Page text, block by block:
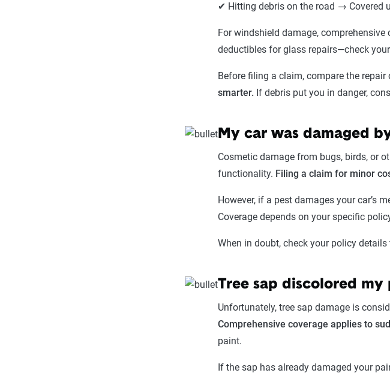
✔ Hitting debris on the road → Covered
For windshield damage,
deductibles for glass repairs—check
Before filing a claim, compare the
smarter. If debris put you in danger,
My car was damaged
Cosmetic damage from bugs, birds, or
functionality. Filing a claim for minor
However, if a pest damages your car’s
Coverage depends on your specific
When in doubt, check your policy
Tree sap discolored my
Unfortunately, tree sap damage is
Comprehensive coverage applies to
paint.
If the sap has already damaged your